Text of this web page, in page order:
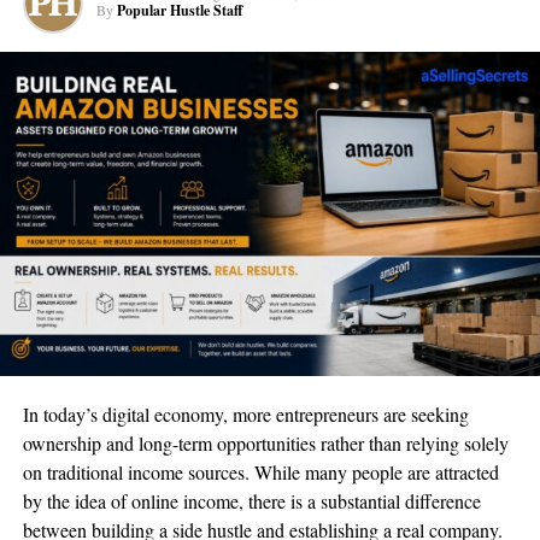
may abandon your website without taking any action if it is not
mobile-friendly. This could result in many bounces and few
sales, which would be bad for the company.
Mobile optimization improves
website speed
For a digital marketing strategy to be successful, website speed is
essential. Visitors find it frustrating when websites take a long
time to load, and they are more likely to abandon the site without
doing anything. By compressing files, lowering the number of
HTTP requests, and optimizing images, mobile optimization can
experience but also raises the search engine rating of your
website.
Mobile optimization improves
By Popular Hustle Staff
In today’s digital economy, more entrepreneurs are seeking
ownership and long-term opportunities rather than relying solely
on traditional income sources. While many people are attracted
by the idea of online income, there is a substantial difference
between building a side hustle and establishing a real company.